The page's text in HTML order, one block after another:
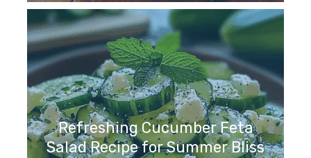
Refreshing Cucumber Feta
Salad Recipe for Summer Bliss